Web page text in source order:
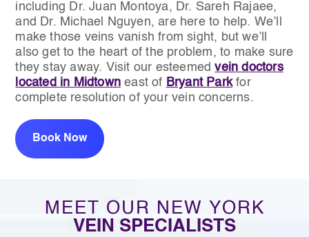
including Dr. Juan Montoya, Dr. Sareh Rajaee,
and Dr. Michael Nguyen, are here to help. We’ll
make those veins vanish from sight, but we’ll
also get to the heart of the problem, to make sure
they stay away. Visit our esteemedvein doctors
located in Midtown east of Bryant Parkfor
complete resolution of your vein concerns.
Book Now
MEET OUR NEW YORK
VEIN SPECIALISTS